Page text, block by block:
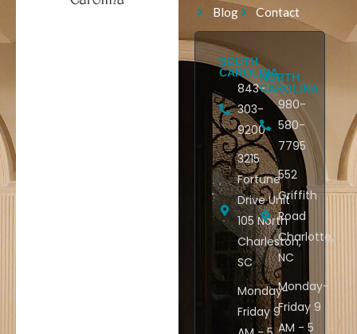
Blog
Contact
SOUTH
CAROLINA
843-
303-
9200
3215
Fortune
Drive Unit
105 North
Charleston,
SC
Monday-
Friday 9
NORTH
CAROLINA
980-
580-
7795
552
Griffith
Road
Charlotte,
NC
Monday-
Friday 9
AM - 5